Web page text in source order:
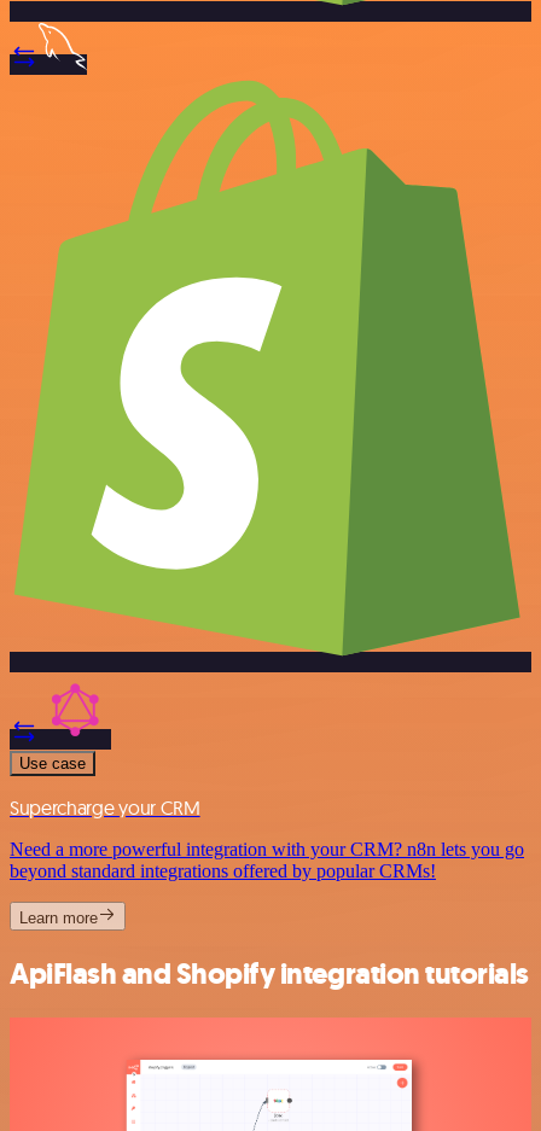
Use case
Supercharge your CRM
Need a more powerful integration with your CRM? n8n lets you go
beyond standard integrations offered by popular CRMs!
Learn more
ApiFlash and Shopify integration tutorials